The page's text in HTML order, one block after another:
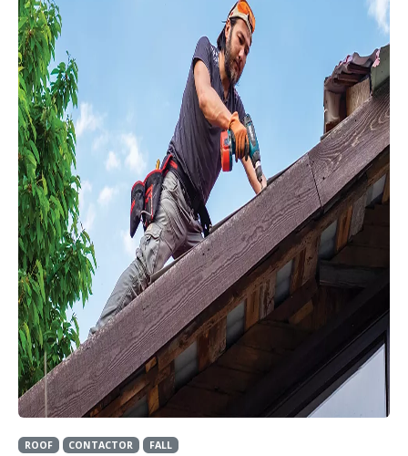
ROOF CONTACTOR FALL